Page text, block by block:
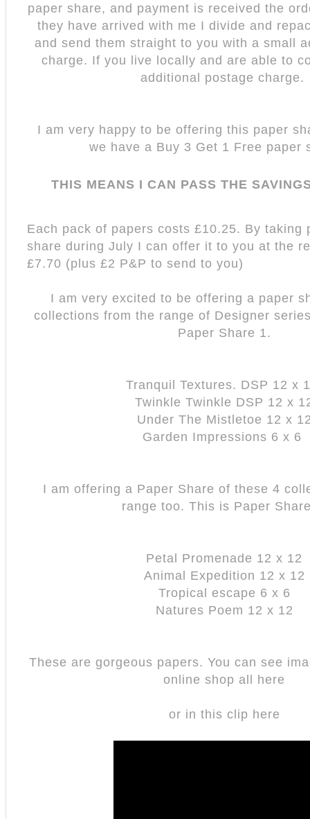
paper share, and payment is received the
they have arrived with me I divide and
and send them straight to you with a small
charge. If you live locally and are able to
additional postage charge.
I am very happy to be offering this paper
we have a Buy 3 Get 1 Free paper
THIS MEANS I CAN PASS THE
Each pack of papers costs £10.25. By taking
share during July I can offer it to you at the
£7.70 (plus £2 P&P to send to you)
I am very excited to be offering a paper
collections from the range of Designer
Paper Share 1.
Tranquil Textures. DSP 12 x
Twinkle Twinkle DSP 12 x
Under The Mistletoe 12 x
Garden Impressions 6 x 6
I am offering a Paper Share of these 4
range too. This is Paper
Petal Promenade 12 x 12
Animal Expedition 12 x 12
Tropical escape 6 x 6
Natures Poem 12 x 12
These are gorgeous papers. You can see
online shop all here
or in this clip here